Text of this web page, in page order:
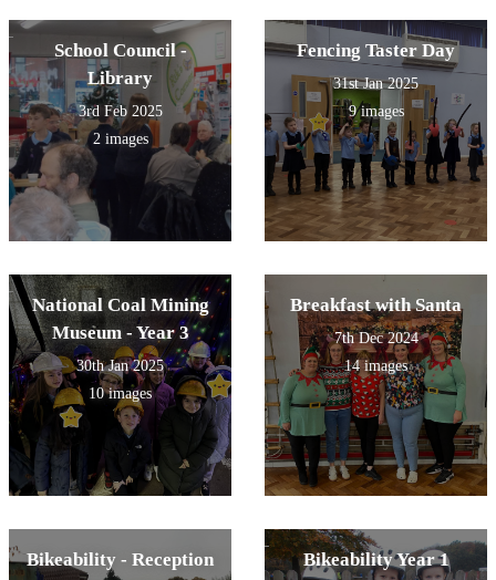
School Council -
Library
3rd Feb 2025
2 images
Fencing Taster Day
31st Jan 2025
9 images
National Coal Mining
Museum - Year 3
30th Jan 2025
10 images
Breakfast with Santa
7th Dec 2024
14 images
Bikeability - Reception Bikeability Year 1